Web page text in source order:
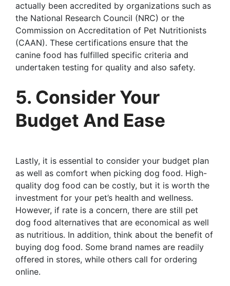
actually been accredited by organizations such as
the National Research Council (NRC) or the
Commission on Accreditation of Pet Nutritionists
(CAAN). These certifications ensure that the
canine food has fulfilled specific criteria and
undertaken testing for quality and also safety.
5. Consider Your
Budget And Ease
Lastly, it is essential to consider your budget plan
as well as comfort when picking dog food. High-
quality dog food can be costly, but it is worth the
investment for your pet’s health and wellness.
However, if rate is a concern, there are still pet
dog food alternatives that are economical as well
as nutritious. In addition, think about the benefit of
buying dog food. Some brand names are readily
offered in stores, while others call for ordering
online.